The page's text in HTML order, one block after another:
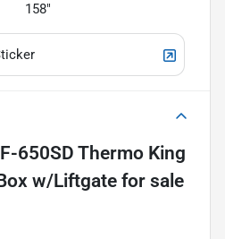
158"
650SD Thermo King
w/Liftgate for sale